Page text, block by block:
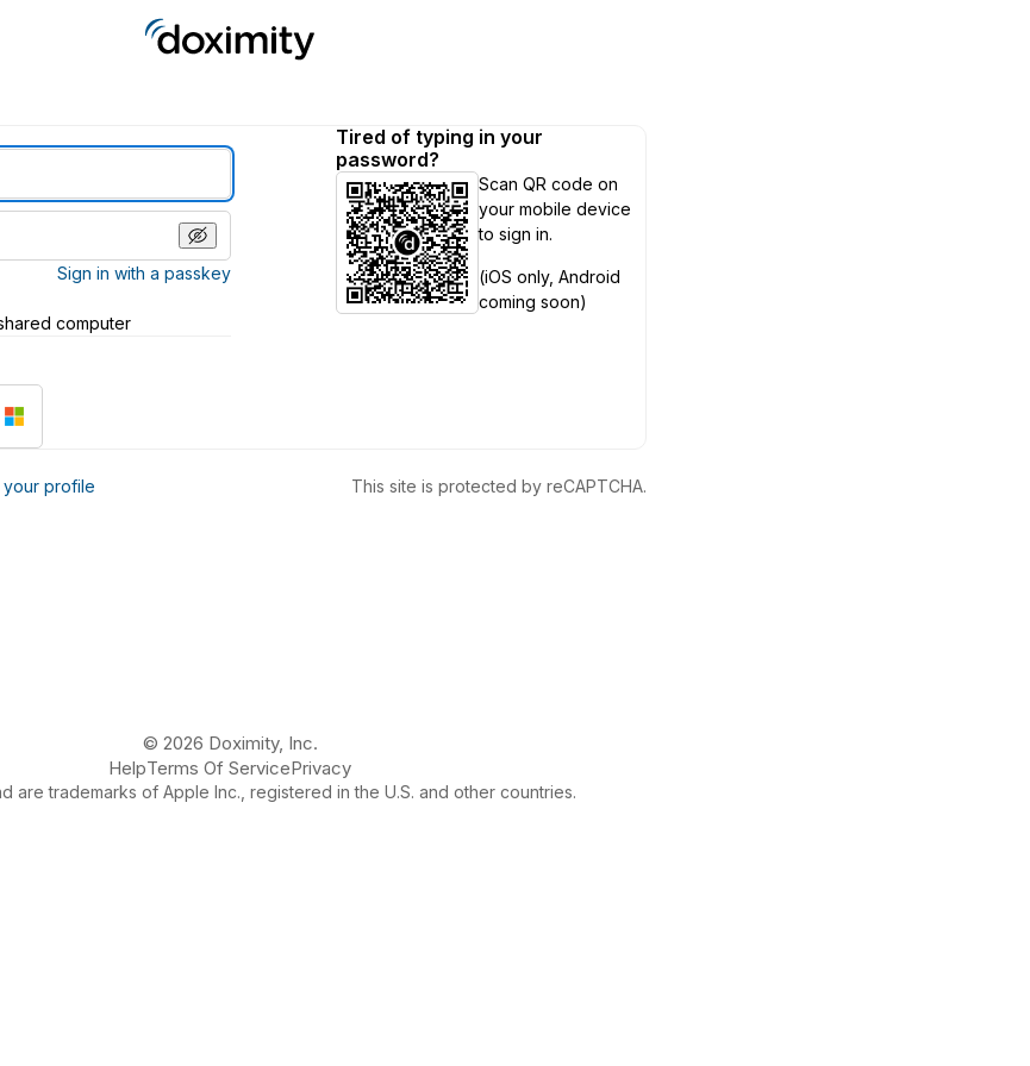
Sign in with a passkey
computer
Tired of typing in your
password?
Scan QR code on
your mobile device
to sign in.
(iOS only, Android
coming soon)
your profile This site is protected by reCAPTCHA.
© 2026 Doximity, Inc.
HelpTerms Of ServicePrivacy
are trademarks of Apple Inc., registered in the U.S. and other countries.